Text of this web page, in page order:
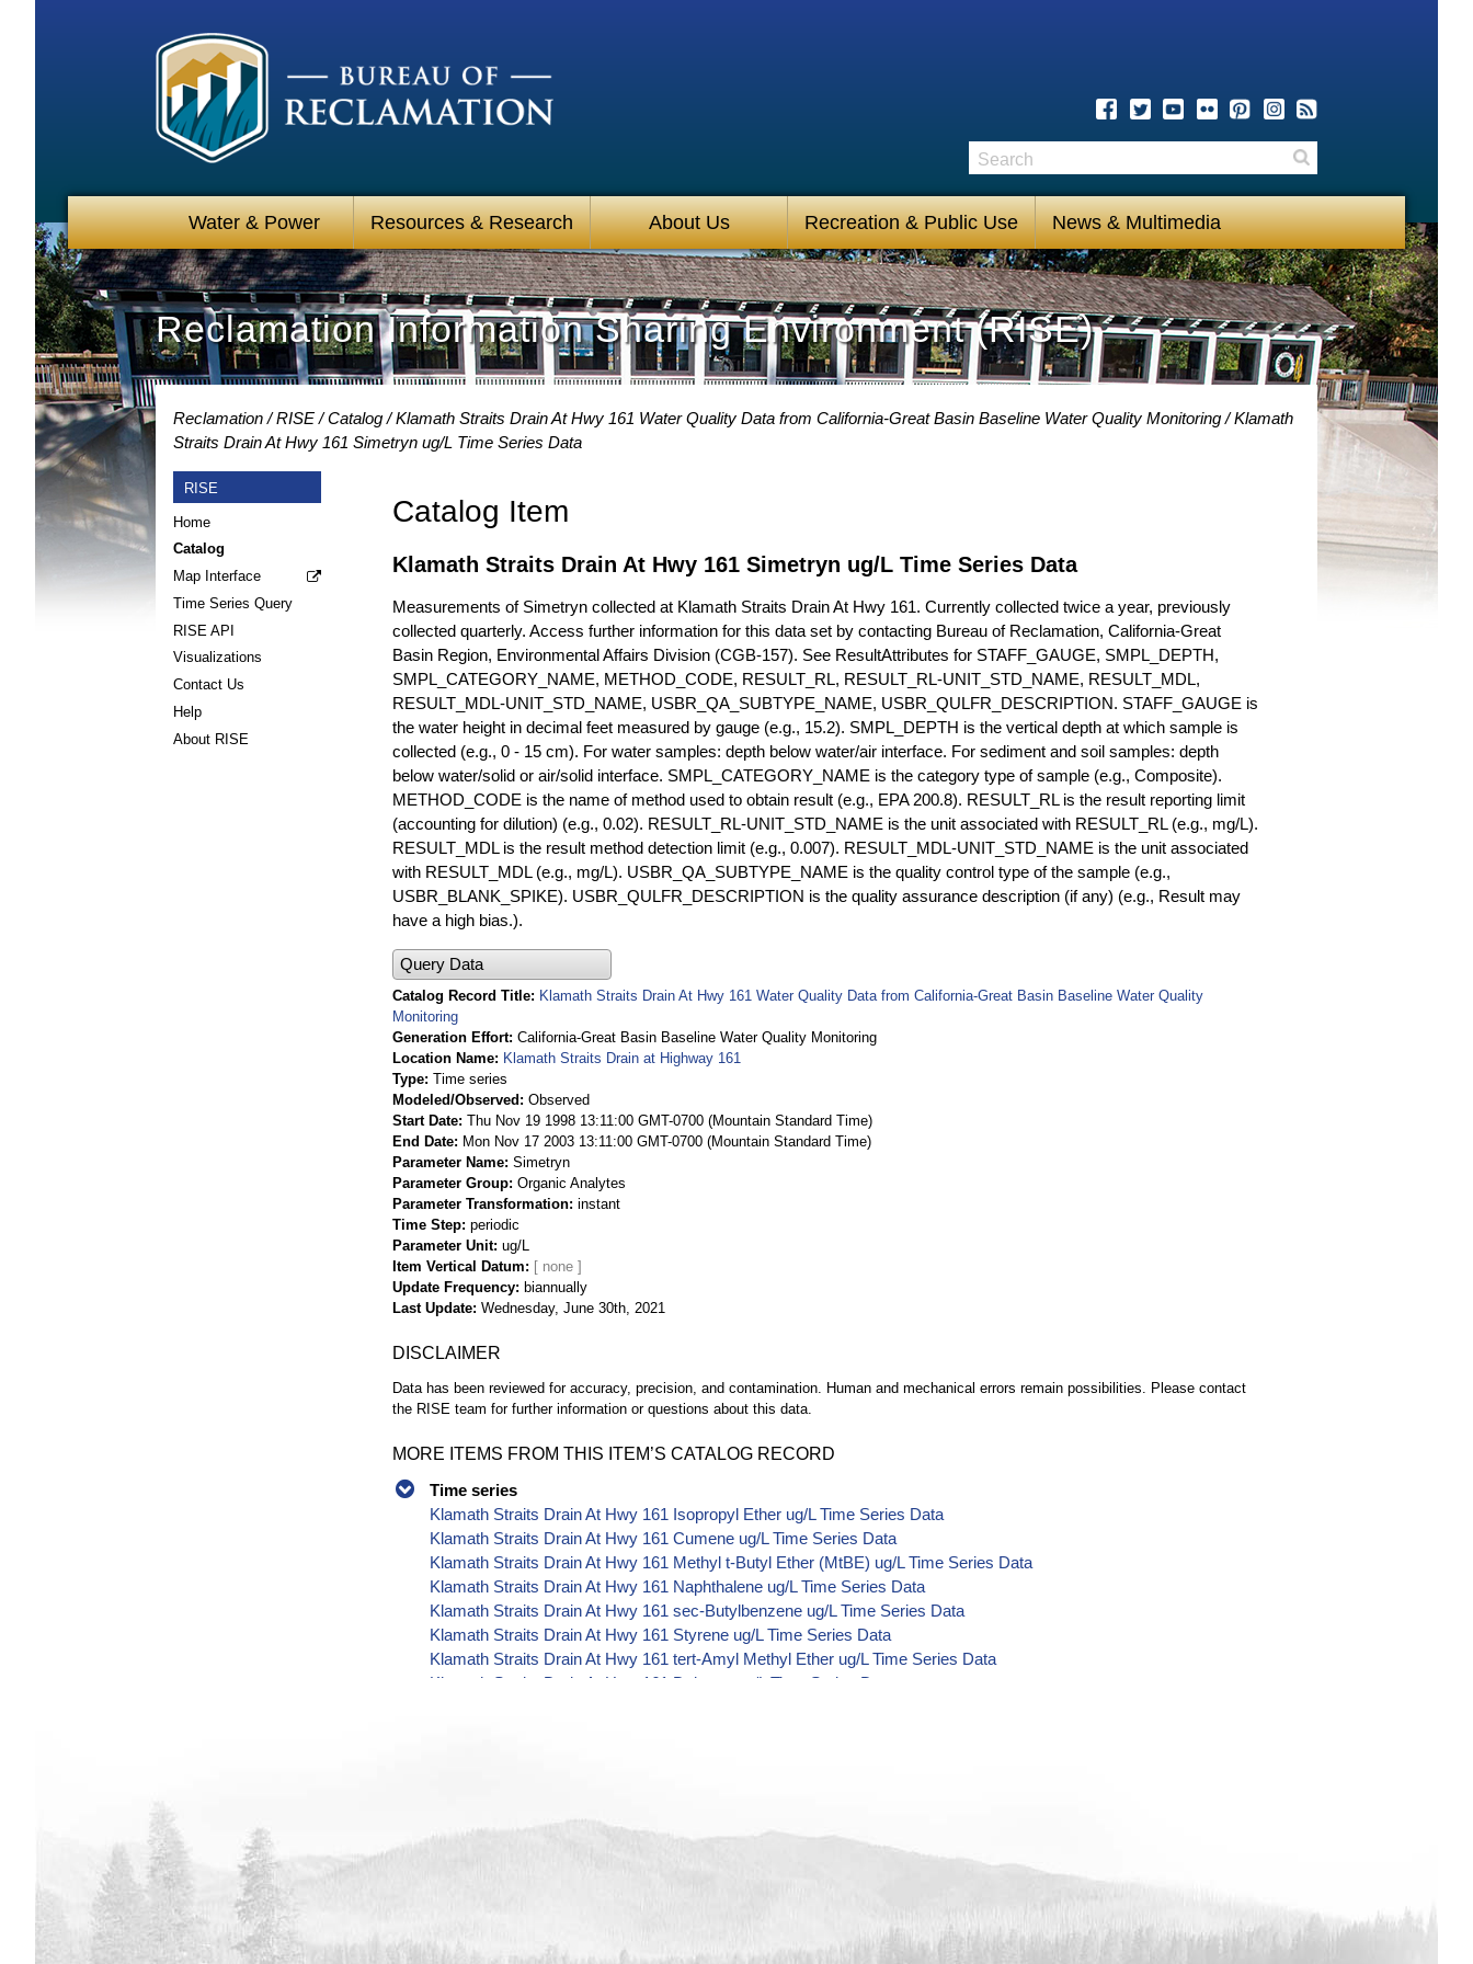
Water & Power Resources & Research About Us Recreation & Public Use News & Multimedia
Search
Reclamation Information Sharing Environment (RISE)
Reclamation RISE Catalog Klamath Straits Drain At Hwy 161 Water Quality Data from California-Great Basin Baseline Water Quality Monitoring
Klamath
Straits Drain At Hwy 161 Simetryn ug/L Time Series Data
RISE
Home
Catalog
Map Interface
Time Series Query
RISE API
Visualizations
Contact Us
Help
About RISE
Catalog Item
Klamath Straits Drain At Hwy 161 Simetryn ug/L Time Series Data
Measurements of Simetryn collected at Klamath Straits Drain At Hwy 161. Currently collected twice a year, previously
collected quarterly. Access further information for this data set by contacting Bureau of Reclamation, California-Great
Basin Region, Environmental Affairs Division (CGB-157). See ResultAttributes for STAFF_GAUGE, SMPL_DEPTH,
SMPL_CATEGORY_NAME, METHOD_CODE, RESULT_RL, RESULT_RL-UNIT_STD_NAME, RESULT_MDL,
RESULT_MDL-UNIT_STD_NAME, USBR_QA_SUBTYPE_NAME, USBR_QULFR_DESCRIPTION. STAFF_GAUGE is
the water height in decimal feet measured by gauge (e.g., 15.2). SMPL_DEPTH is the vertical depth at which sample is
collected (e.g., 0 - 15 cm). For water samples: depth below water/air interface. For sediment and soil samples: depth
below water/solid or air/solid interface. SMPL_CATEGORY_NAME is the category type of sample (e.g., Composite).
METHOD_CODE is the name of method used to obtain result (e.g., EPA 200.8). RESULT_RL is the result reporting limit
(accounting for dilution) (e.g., 0.02). RESULT_RL-UNIT_STD_NAME is the unit associated with RESULT_RL (e.g., mg/L).
RESULT_MDL is the result method detection limit (e.g., 0.007). RESULT_MDL-UNIT_STD_NAME is the unit associated
with RESULT_MDL (e.g., mg/L). USBR_QA_SUBTYPE_NAME is the quality control type of the sample (e.g.,
USBR_BLANK_SPIKE). USBR_QULFR_DESCRIPTION is the quality assurance description (if any) (e.g., Result may
have a high bias.).
Query Data
Catalog Record Title
Klamath Straits Drain At Hwy 161 Water Quality Data from California-Great Basin Baseline Water Quality
Monitoring
Generation Effort California-Great Basin Baseline Water Quality Monitoring
Location Name
Klamath Straits Drain at Highway 161
Type Time series
Modeled/Observed
Observed
Start Date Thu Nov 19 1998 13:11:00 GMT-0700 (Mountain Standard Time)
End Date
Mon Nov 17 2003 13:11:00 GMT-0700 (Mountain Standard Time)
Parameter Name Simetryn
Parameter Group Organic Analytes
Parameter Transformation instant
Time Step periodic
Parameter Unit ug/L
Item Vertical Datum
Update Frequency
biannually
Last Update Wednesday, June 30th, 2021
DISCLAIMER
Data has been reviewed for accuracy, precision, and contamination. Human and mechanical errors remain possibilities. Please contact
the RISE team for further information or questions about this data.
MORE ITEMS FROM THIS ITEM’S CATALOG RECORD
Time series
Klamath Straits Drain At Hwy 161 Isopropyl Ether ug/L Time Series Data
Klamath Straits Drain At Hwy 161 Cumene ug/L Time Series Data
Klamath Straits Drain At Hwy 161 Methyl t-Butyl Ether (MtBE) ug/L Time Series Data
Klamath Straits Drain At Hwy 161 Naphthalene ug/L Time Series Data
Klamath Straits Drain At Hwy 161 sec-Butylbenzene ug/L Time Series Data
Klamath Straits Drain At Hwy 161 Styrene ug/L Time Series Data
Klamath Straits Drain At Hwy 161 tert-Amyl Methyl Ether ug/L Time Series Data
Klamath Straits Drain At Hwy 161 Dalapon ug/L Time Series Data
Klamath Straits Drain At Hwy 161 Aroclor 1242 ug/L Time Series Data
Klamath Straits Drain At Hwy 161 Aroclor 1248 ug/L Time Series Data
Klamath Straits Drain At Hwy 161 Ethyl-4,4'-Dichlorobenzilate ug/L Time Series Data
Klamath Straits Drain At Hwy 161 Chlorothalonil ug/L Time Series Data